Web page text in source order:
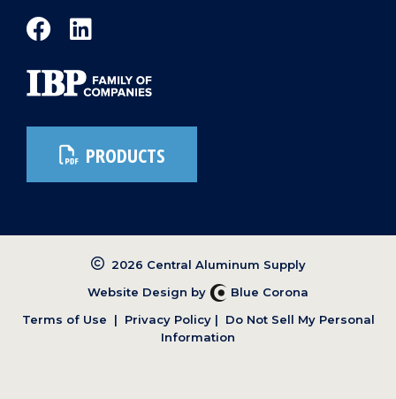
PRODUCTS
Terms of Use | Privacy Policy |
Do Not Sell My Personal
Information
2026 Central Aluminum Supply
Website Design by
Blue Corona